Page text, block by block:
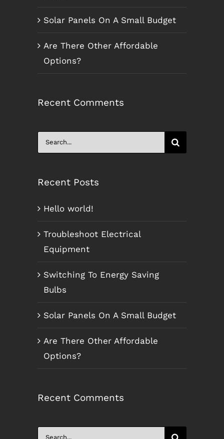
Solar Panels On A Small Budget
Are There Other Affordable
Options?
Recent Comments
Search
for:
Recent Posts
Hello world!
Troubleshoot Electrical
Equipment
Switching To Energy Saving
Bulbs
Solar Panels On A Small Budget
Are There Other Affordable
Options?
Recent Comments
Search